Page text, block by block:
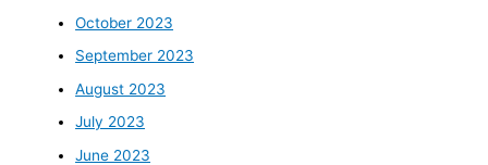
October 2023
September 2023
August 2023
July 2023
June 2023